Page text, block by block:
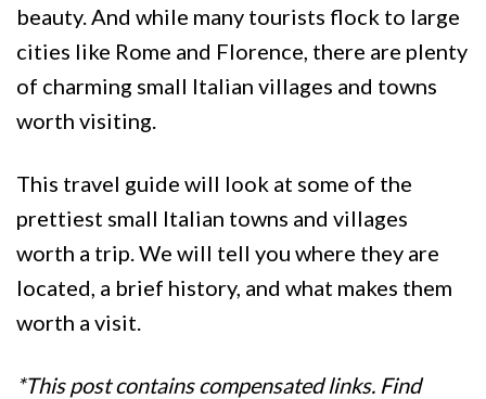
beauty. And while many tourists flock to large
cities like Rome and Florence, there are plenty
of charming small Italian villages and towns
worth visiting.
This travel guide will look at some of the
prettiest small Italian towns and villages
worth a trip. We will tell you where they are
located, a brief history, and what makes them
worth a visit.
*This post contains compensated links. Find